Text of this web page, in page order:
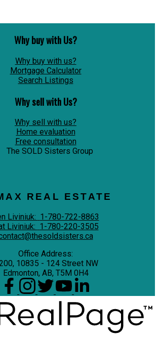
Why buy with Us?
Why buy with us?
Mortgage Calculator
Search Listings
Why sell with Us?
Why sell with us?
Home evaluation
Free consultation
REAL ESTATE
Liviniuk: 1-780-722-8863
Liviniuk: 1-780-220-3505
Office Address:
10835 - 124 Street NW
Edmonton, AB, T5M 0H4